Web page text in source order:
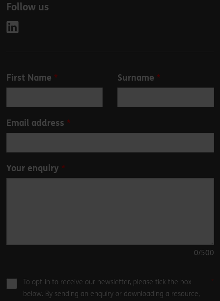
Follow us
Leave
blank
First Name Surname
Email address
Your enquiry
0/500
To opt-in to receive our newsletter, please tick the box
below. By sending an enquiry or downloading a resource,